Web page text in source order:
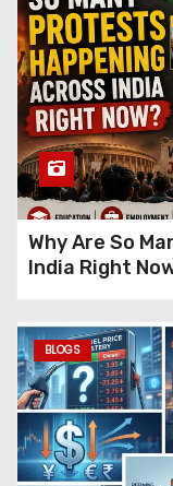
Why Are So
India Right
BLOGS